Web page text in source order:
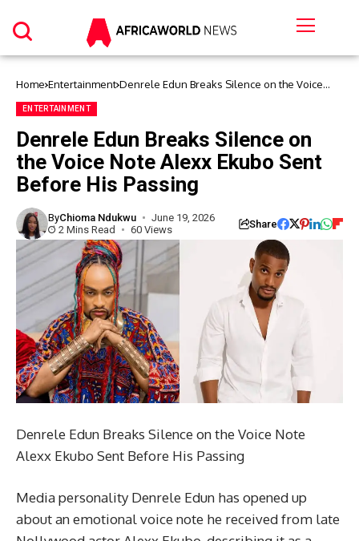
Home Entertainment Denrele Edun Breaks Silence on the Voice
ENTERTAINMENT
Denrele Edun Breaks Silence on
the Voice Note Alexx Ekubo Sent
Before His Passing
ByChioma Ndukwu
June 19, 2026
2 Mins Read
60 Views Share
Denrele Edun Breaks Silence on the Voice Note
Alexx Ekubo Sent Before His Passing
Media personality Denrele Edun has opened up
about an emotional voice note he received from late